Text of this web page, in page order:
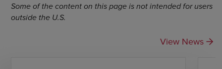
Some of the content on this page is not intended for users
outside the U.S.
View News